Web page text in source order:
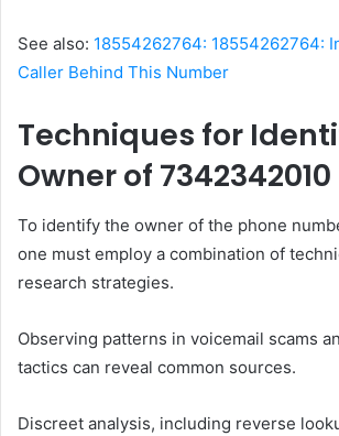
See also: 18554262764: 18554262764:
Caller Behind This Number
Techniques for
Owner of 7342342010
To identify the owner of the phone
one must employ a combination of
research strategies.
Observing patterns in voicemail scams
tactics can reveal common sources.
Discreet analysis, including reverse